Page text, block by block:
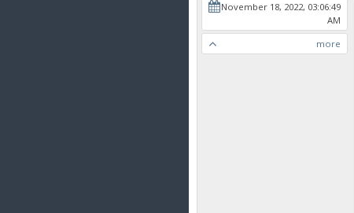
November 18, 2022, 03:06:49
AM
more